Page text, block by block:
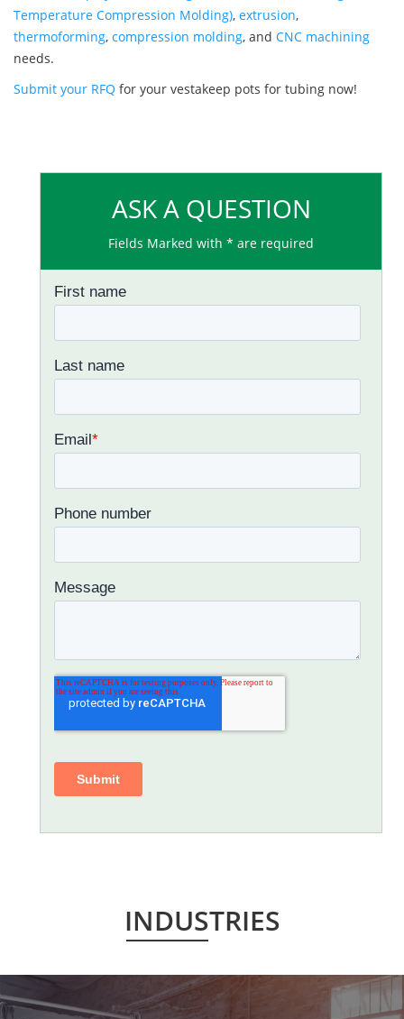
Temperature Compression Molding), extrusion,
thermoforming, compression molding, and CNC machining
needs.
Submit your RFQ for your vestakeep pots for tubing now!
ASK A QUESTION
Fields Marked with * are required
INDUSTRIES